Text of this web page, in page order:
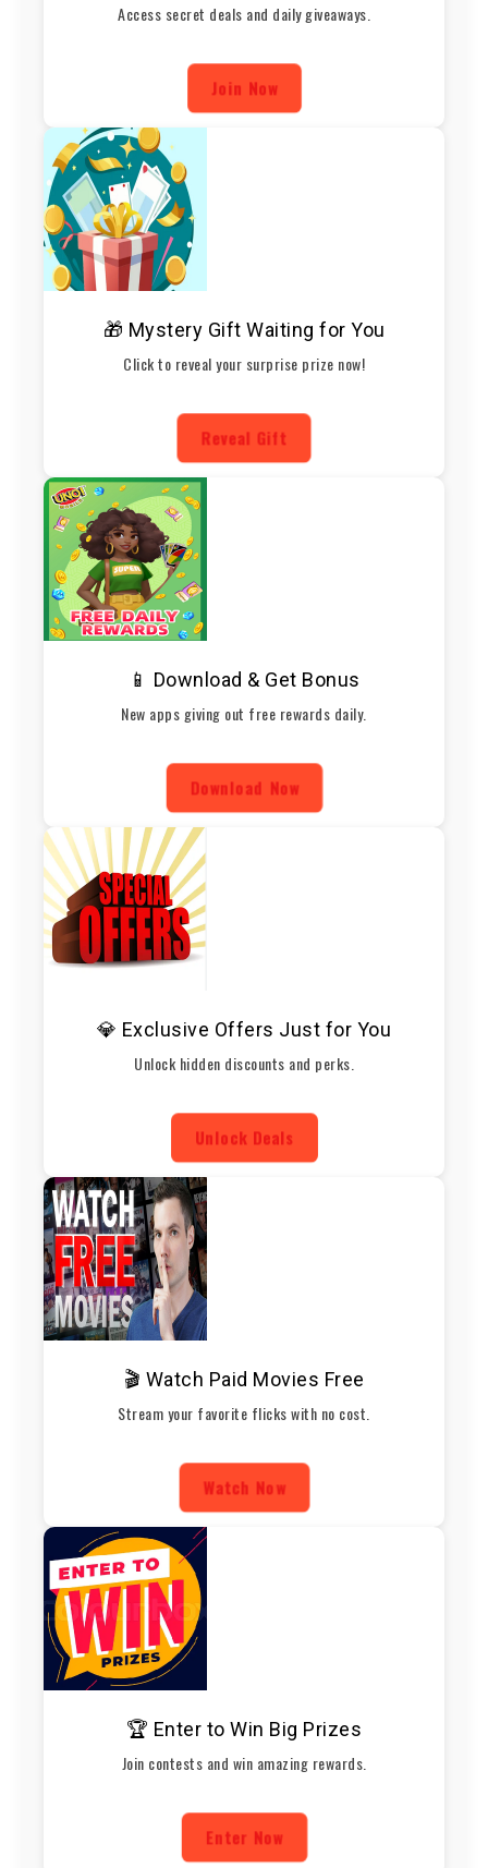
Access secret deals and daily giveaways.
Join Now
🎁 Mystery Gift Waiting for You
Click to reveal your surprise prize now!
Reveal Gift
📱 Download & Get Bonus
New apps giving out free rewards daily.
Download Now
💎 Exclusive Offers Just for You
Unlock hidden discounts and perks.
Unlock Deals
🎬 Watch Paid Movies Free
Stream your favorite flicks with no cost.
Watch Now
🏆 Enter to Win Big Prizes
Join contests and win amazing rewards.
Enter Now